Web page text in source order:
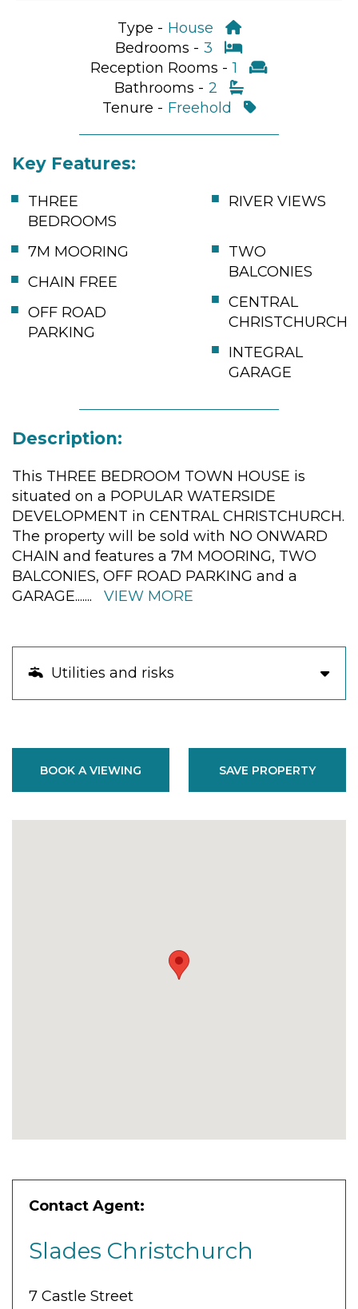
BOOK A VIEWING SAVE PROPERTY
Contact Agent:
Slades Christchurch
7 Castle Street
Type - House
Bedrooms - 3
Reception Rooms - 1
Bathrooms - 2
Tenure - Freehold
Key Features:
THREE
BEDROOMS
RIVER VIEWS
7M MOORING
TWO
BALCONIES
CHAIN FREE
CENTRAL
CHRISTCHURCH
OFF ROAD
PARKING
INTEGRAL
GARAGE
Description:
This THREE BEDROOM TOWN HOUSE is
situated on a POPULAR WATERSIDE
DEVELOPMENT in CENTRAL CHRISTCHURCH.
The property will be sold with NO ONWARD
CHAIN and features a 7M MOORING, TWO
BALCONIES, OFF ROAD PARKING and a
GARAGE....... VIEW MORE
Utilities and risks